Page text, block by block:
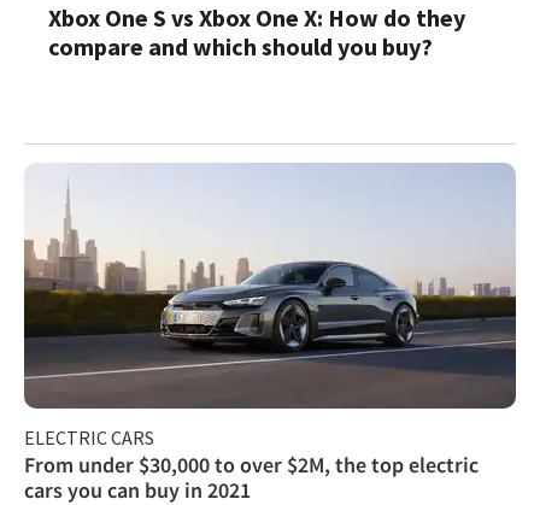
Xbox One S vs Xbox One X: How do they
compare and which should you buy?
ELECTRIC CARS
From under $30,000 to over $2M, the top electric
cars you can buy in 2021